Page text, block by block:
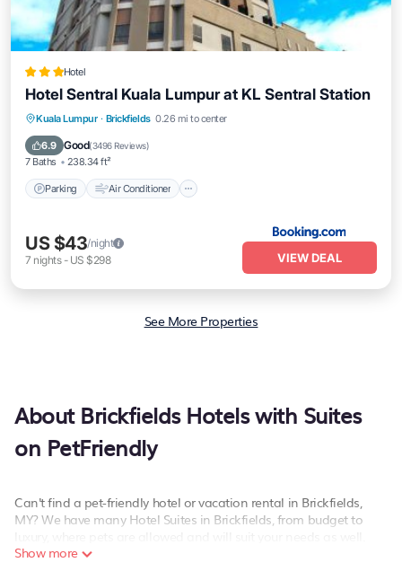
Hotel
Hotel Sentral Kuala Lumpur at KL Sentral Station
Kuala Lumpur · Brickfields 0.26 mi to center
6.9 Good(3496 Reviews)
7 Baths 238.34 ft²
Parking Air Conditioner
Parking Air Conditioner
Child Friendly
US $43/night
7 nights- US $298 VIEW DEAL
See More Properties
About Brickfields Hotels with Suites
on PetFriendly
Can't find a pet-friendly hotel or vacation rental in Brickfields,
MY? We have many Hotel Suites in Brickfields, from budget to
Show more